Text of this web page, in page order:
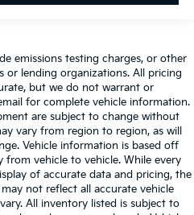
emissions testing charges, or other
or lending organizations. All pricing
but we do not warrant or
for complete vehicle information.
are subject to change without
vary from region to region, as will
Vehicle information is based off
vehicle to vehicle. While every
of accurate data and pricing, the
not reflect all accurate vehicle
All inventory listed is subject to